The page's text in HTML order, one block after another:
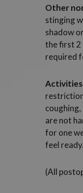
Other
stinging
shadow
the first 2
required
are not
for one
feel
(All